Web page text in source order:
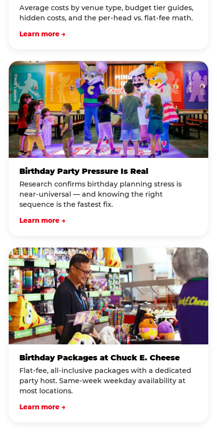
Average costs by venue type, budget tier guides,
hidden costs, and the per-head vs. flat-fee math.
Learn more →
Birthday Party Pressure Is Real
Research confirms birthday planning stress is
near-universal — and knowing the right
sequence is the fastest fix.
Learn more →
Birthday Packages at Chuck E. Cheese
Flat-fee, all-inclusive packages with a dedicated
party host. Same-week weekday availability at
most locations.
Learn more →